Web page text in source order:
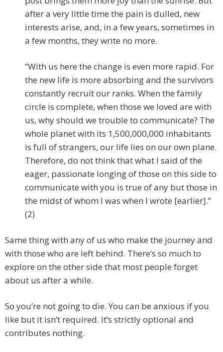
after a very little time the pain is dulled, new
interests arise, and, in a few years, sometimes in
a few months, they write no more.
“With us here the change is even more rapid. For
the new life is more absorbing and the survivors
constantly recruit our ranks. When the family
circle is complete, when those we loved are with
us, why should we trouble to communicate? The
whole planet with its 1,500,000,000 inhabitants
is full of strangers, our life lies on our own plane.
Therefore, do not think that what I said of the
eager, passionate longing of those on this side to
communicate with you is true of any but those in
the midst of whom I was when I wrote [earlier].”
(2)
Same thing with any of us who make the journey and
with those who are left behind. There’s so much to
explore on the other side that most people forget
about us after a while.
So you’re not going to die. You can be anxious if you
like but it isn’t required. It’s strictly optional and
contributes nothing.